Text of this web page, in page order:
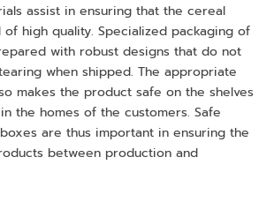
assist in ensuring that the cereal
of high quality. Specialized packaging of
with robust designs that do not
when shipped. The appropriate
makes the product safe on the shelves
the homes of the customers. Safe
are thus important in ensuring the
between production and